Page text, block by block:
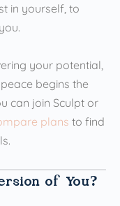
in yourself, to
your potential,
begins the
can join Sculpt or
plans to find
of You?